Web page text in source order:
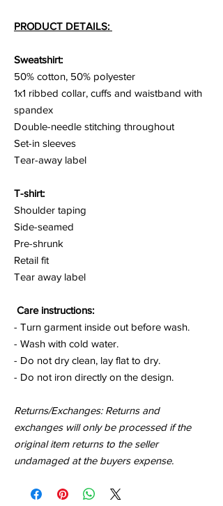
PRODUCT DETAILS:
Sweatshirt:
50% cotton, 50% polyester
1x1 ribbed collar, cuffs and waistband with
spandex
Double-needle stitching throughout
Set-in sleeves
Tear-away label
T-shirt:
Shoulder taping
Side-seamed
Pre-shrunk
Retail fit
Tear away label
Care instructions:
- Turn garment inside out before wash.
- Wash with cold water.
- Do not dry clean, lay flat to dry.
- Do not iron directly on the design.
Returns/Exchanges: Returns and
exchanges will only be processed if the
original item returns to the seller
undamaged at the buyers expense.